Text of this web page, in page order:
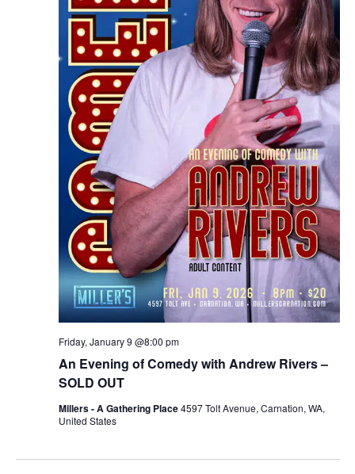
An Evening of Comedy with Andrew Rivers –
SOLD OUT
Friday, January 9 @8:00 pm
Millers - A Gathering Place4597 Tolt Avenue, Carnation, WA,
United States